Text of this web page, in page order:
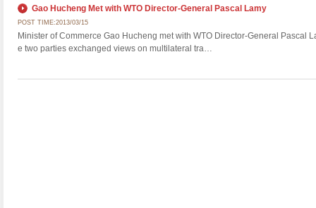
Gao Hucheng Met with WTO Director-General Pascal Lamy
POST TIME:2013/03/15
Minister of Commerce Gao Hucheng met with WTO Director-General Pascal
e two parties exchanged views on multilateral tra…